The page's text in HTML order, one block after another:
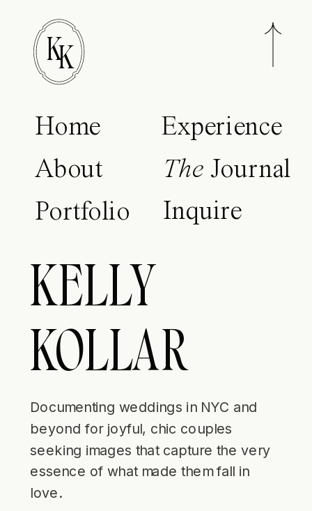
K
K
Home
About
Portfolio
Experience
The Journal
Inquire
KELLY
KOLLAR
Documenting weddings in NYC and
beyond for joyful, chic couples
seeking images that capture the very
essence of what made them fall in
love.